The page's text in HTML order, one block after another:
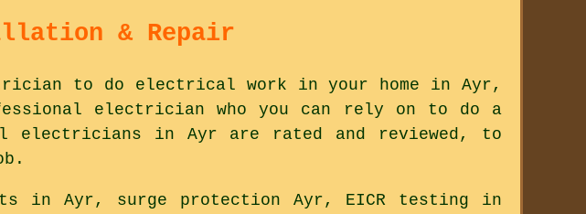
& Repair
to do electrical work in your home in Ayr,
electrician who you can rely on to do a
electricians in Ayr are rated and reviewed, to
in Ayr, surge protection Ayr, EICR testing in